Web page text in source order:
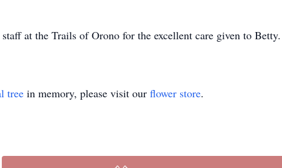
at the Trails of Orono for the excellent care given to Betty.
tree in memory, please visit our flower store.